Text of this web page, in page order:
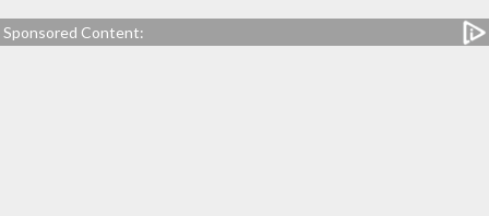
Sponsored Content: